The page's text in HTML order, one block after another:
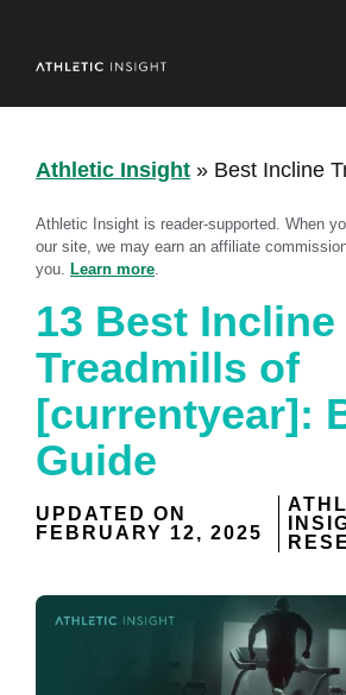
content
Athletic Insight » Best Incline
Athletic Insight is reader-supported. When
our site, we may earn an affiliate
you. Learn more
13 Best Incline
Treadmills of
[currentyear]:
Guide
UPDATED ON
FEBRUARY 12, 2025